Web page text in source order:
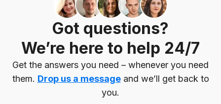
Got questions?
We’re here to help 24/7
Get the answers you need – whenever you need
them. Drop us a messageand we’ll get back to
you.